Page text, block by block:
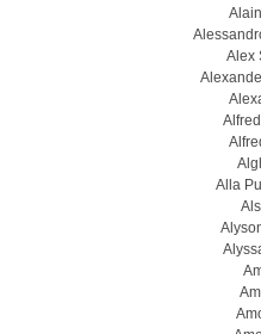
Alex
Alfred
Alla